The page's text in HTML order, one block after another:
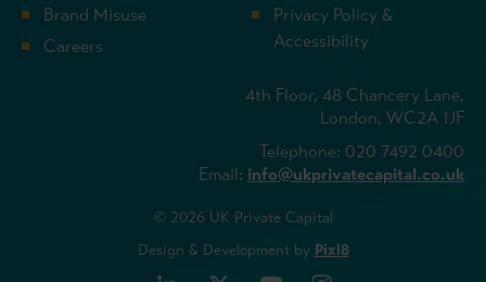
Brand Misuse
Careers
Privacy Policy &
Accessibility
4th Floor, 48 Chancery Lane,
London, WC2A 1JF
Telephone: 020 7492 0400
Email: info@ukprivatecapital.co.uk
© 2026 UK Private Capital
Design & Development by Pixl8